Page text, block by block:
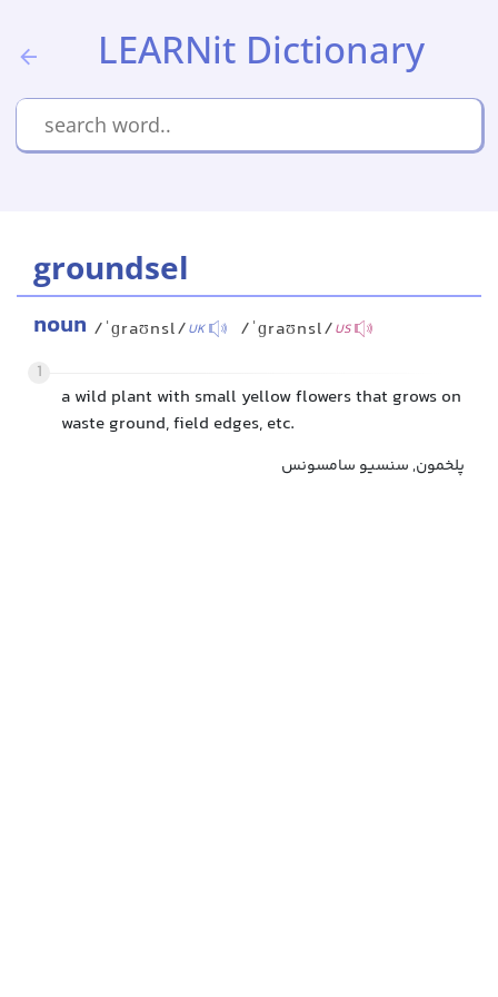
LEARNit Dictionary
groundsel
noun /ˈɡraʊnsl/UK /ˈɡraʊnsl/US
1
a wild plant with small yellow flowers that grows on
waste ground, field edges, etc.
پلخمون, سنسیو سامسونس